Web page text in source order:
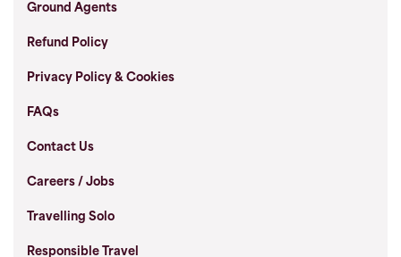
Ground Agents
Refund Policy
Privacy Policy & Cookies
FAQs
Contact Us
Careers / Jobs
Travelling Solo
Responsible Travel